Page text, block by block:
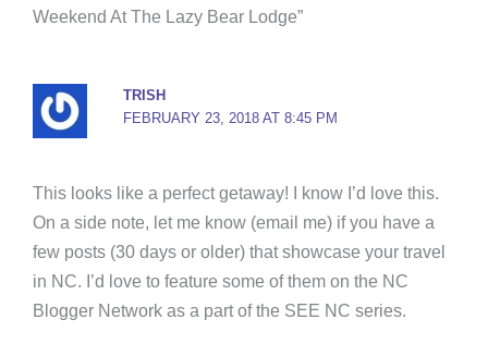
o
f
e
r
r
b
Weekend At The Lazy Bear Lodge”
TRISH
FEBRUARY 23, 2018 AT 8:45 PM
This looks like a perfect getaway! I know I’d love this.
On a side note, let me know (email me) if you have a
few posts (30 days or older) that showcase your travel
in NC. I’d love to feature some of them on the NC
Blogger Network as a part of the SEE NC series.